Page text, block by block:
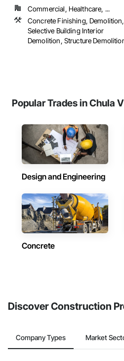
Commercial, Healthcare, ...
Concrete Finishing, Demolition,
Selective Building Interior
Demolition, Structure
Popular Trades in Chula
Design and Engineering
Concrete
Discover Construction
Company Types Market